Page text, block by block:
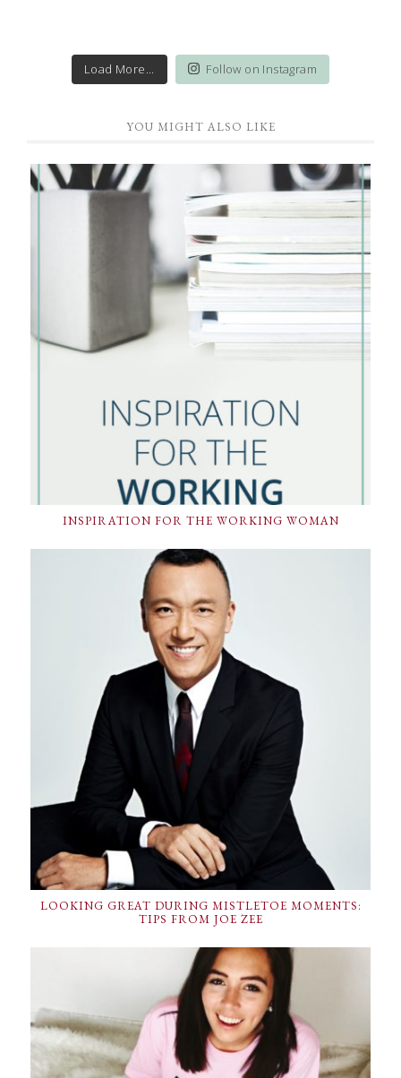
Load More... Follow on Instagram
YOU MIGHT ALSO LIKE
INSPIRATION FOR THE WORKING WOMAN
LOOKING GREAT DURING MISTLETOE MOMENTS:
TIPS FROM JOE ZEE